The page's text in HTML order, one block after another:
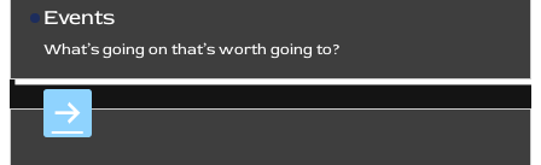
Events
What’s going on that’s worth going to?